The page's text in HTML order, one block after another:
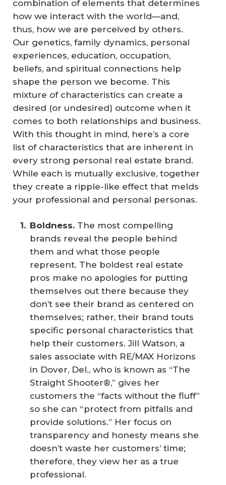
combination of elements that determines
how we interact with the world—and,
thus, how we are perceived by others.
Our genetics, family dynamics, personal
experiences, education, occupation,
beliefs, and spiritual connections help
shape the person we become. This
mixture of characteristics can create a
desired (or undesired) outcome when it
comes to both relationships and business.
With this thought in mind, here’s a core
list of characteristics that are inherent in
every strong personal real estate brand.
While each is mutually exclusive, together
they create a ripple-like effect that melds
your professional and personal personas.
Boldness. The most compelling
brands reveal the people behind
them and what those people
represent. The boldest real estate
pros make no apologies for putting
themselves out there because they
don’t see their brand as centered on
themselves; rather, their brand touts
specific personal characteristics that
help their customers. Jill Watson, a
sales associate with RE/MAX Horizons
in Dover, Del., who is known as “The
Straight Shooter®,” gives her
customers the “facts without the fluff”
so she can “protect from pitfalls and
provide solutions.” Her focus on
transparency and honesty means she
doesn’t waste her customers’ time;
therefore, they view her as a true
professional.